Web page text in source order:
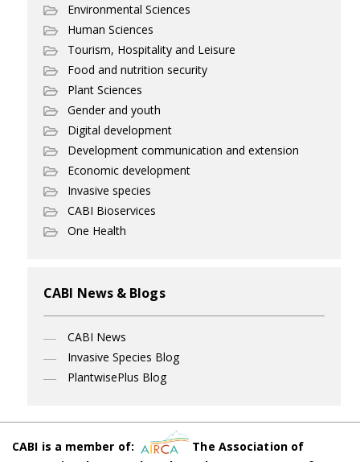
Environmental Sciences
Human Sciences
Tourism, Hospitality and Leisure
Food and nutrition security
Plant Sciences
Gender and youth
Digital development
Development communication and extension
Economic development
Invasive species
CABI Bioservices
One Health
CABI News & Blogs
CABI News
Invasive Species Blog
PlantwisePlus Blog
CABI is a member of:
The Association of